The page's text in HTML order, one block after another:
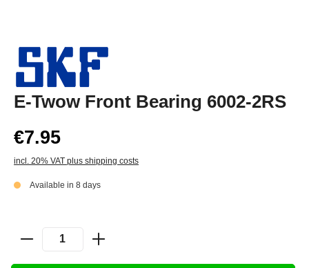
E-Twow Front Bearing 6002-2RS
€7.95
incl. 20% VAT plus shipping costs
Available in 8 days